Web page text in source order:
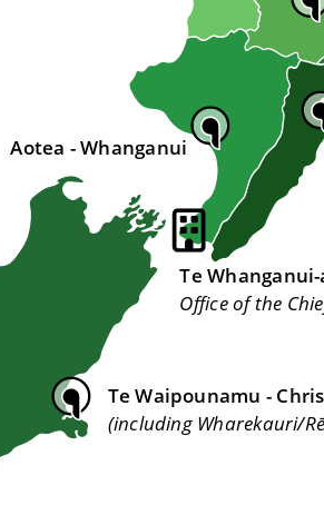
Aotea - Whanganui
Te
Office of the
Te Waipounamu -
(including Wharekauri/